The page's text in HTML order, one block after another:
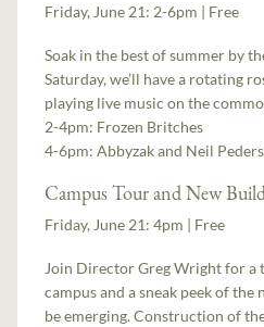
Friday, June 21: 2-6pm | Free
Soak in the best of summer by
Saturday, we’ll have a rotating
playing live music on the
2-4pm: Frozen Britches
4-6pm: Abbyzak and Neil
Campus Tour and New
Friday, June 21: 4pm | Free
Join Director Greg Wright for a
campus and a sneak peek of the
be emerging. Construction of